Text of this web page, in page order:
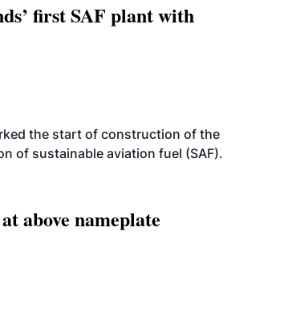
first SAF plant with
the start of construction of the
of sustainable aviation fuel (SAF).
above nameplate